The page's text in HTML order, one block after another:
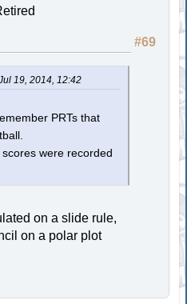
#69
19, 2014, 12:42
PRTs that
were recorded
on a slide rule,
on a polar plot